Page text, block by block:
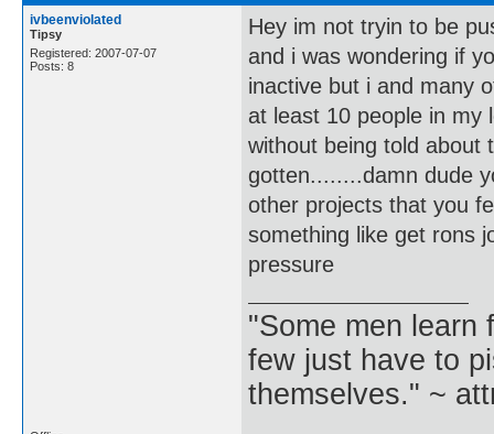
ivbeenviolated
Tipsy
Registered: 2007-07-07
Posts: 8
Hey im not tryin to be
and i was wondering if
inactive but i and many
at least 10 people in my
without being told about
gotten........damn dude
other projects that you
something like get rons
pressure
"Some men learn
few just have to
themselves." ~